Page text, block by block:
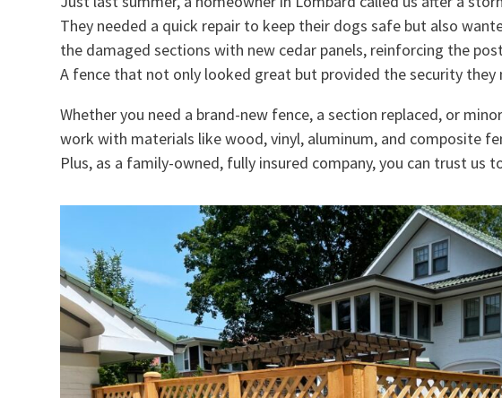
They needed a quick repair to keep their dogs safe but also
the damaged sections with new cedar panels, reinforcing the
A fence that not only looked great but provided the security they
Whether you need a brand-new fence, a section replaced, or
work with materials like wood, vinyl, aluminum, and composite
Plus, as a family-owned, fully insured company, you can trust us